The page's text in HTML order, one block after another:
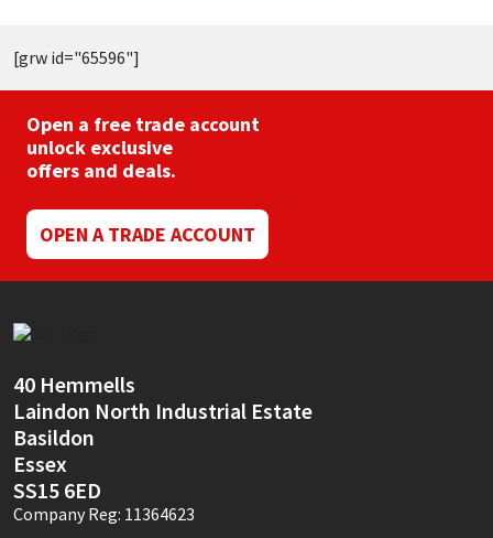
[grw id="65596"]
Open a free trade account
unlock exclusive
offers and deals.
OPEN A TRADE ACCOUNT
40 Hemmells
Laindon North Industrial Estate
Basildon
Essex
SS15 6ED
Company Reg: 11364623